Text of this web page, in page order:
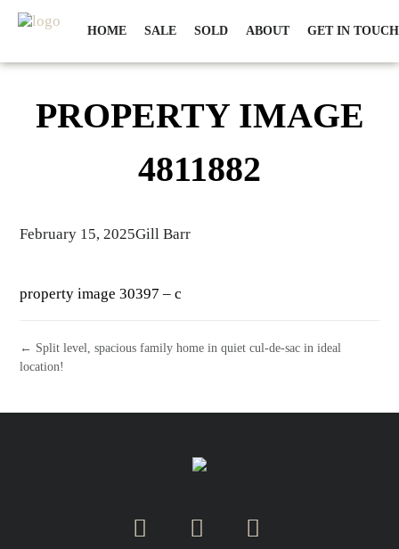
HOME SALE SOLD ABOUT GET IN TOUCH
PROPERTY IMAGE
4811882
February 15, 2025Gill Barr
property image 30397 – c
← Split level, spacious family home in quiet cul-de-sac in ideal
location!